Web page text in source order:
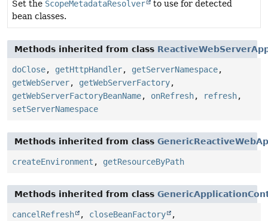
Set the ScopeMetadataResolver
to use for detected
bean classes.
Methods inherited from class
doClose, getHttpHandler, getServerNamespace,
getWebServer, getWebServerFactory,
getWebServerFactoryBeanName, onRefresh, refresh,
setServerNamespace
Methods inherited from class
createEnvironment , getResourceByPath
Methods inherited from class
cancelRefresh , closeBeanFactory
,